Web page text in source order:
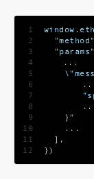
1 window .
2
"method"
3
"params"
4
...
5
6
7
8
9
} "
10
...
11
] ,
12
} )